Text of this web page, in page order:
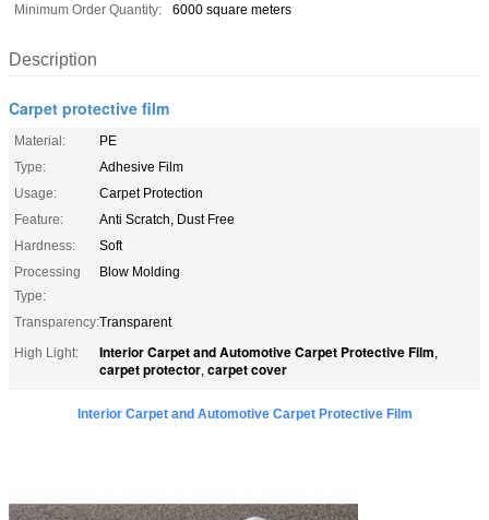
Minimum Order Quantity:
6000 square meters
Description
Carpet protective film
Material:
PE
Type:
Adhesive Film
Usage:
Carpet Protection
Feature:
Anti Scratch, Dust Free
Hardness:
Soft
Processing
Type:
Blow Molding
Transparency:Transparent
High Light:
Interior Carpet and Automotive Carpet Protective Film,
carpet protector, carpet cover
Interior Carpet and Automotive Carpet Protective Film